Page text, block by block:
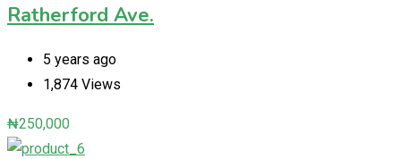
Ratherford Ave.
5 years ago
1,874 Views
₦250,000